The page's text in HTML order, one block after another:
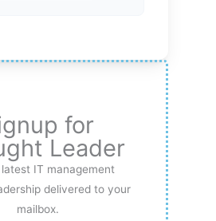
for
Leader
IT management
delivered to your
mailbox.